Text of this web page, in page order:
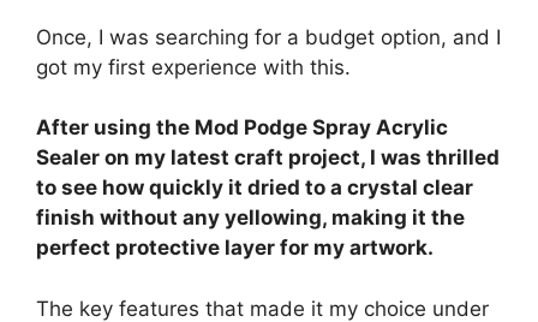
Once, I was searching for a budget option, and I
got my first experience with this.
After using the Mod Podge Spray Acrylic
Sealer on my latest craft project, I was thrilled
to see how quickly it dried to a crystal clear
finish without any yellowing, making it the
perfect protective layer for my artwork.
The key features that made it my choice under